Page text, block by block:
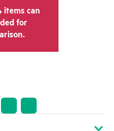
items can
for